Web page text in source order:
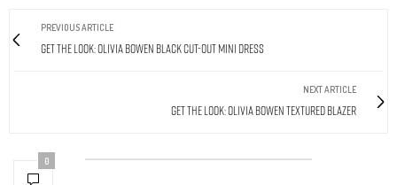
PREVIOUS ARTICLE
Get The Look: Olivia Bowen Black Cut-Out Mini Dress
NEXT ARTICLE
Get The Look: Olivia Bowen Textured Blazer
0